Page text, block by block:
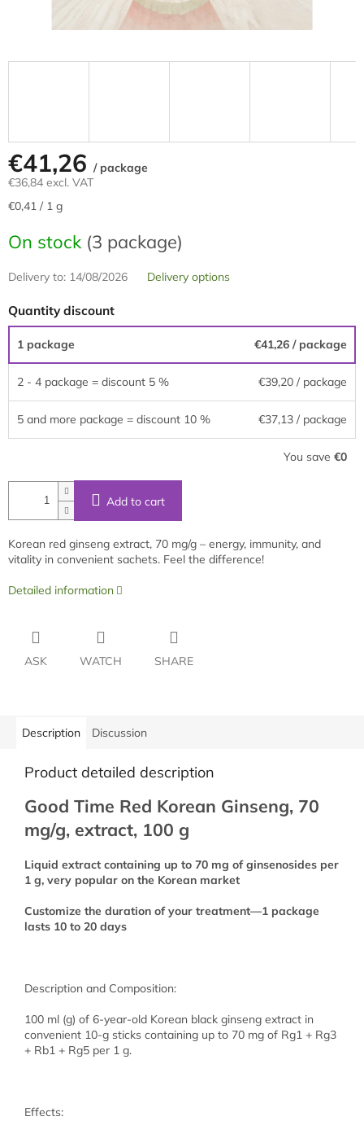
€41,26 / package
€36,84 excl. VAT
Measure
€0,41 / 1 g
On stock (3 package)
Delivery to: 14/08/2026 Delivery options
Quantity discount
1 package €41,26 / package
2 - 4 package = discount 5 % €39,20 / package
5 and more package = discount 10 % €37,13 / package
You save €0
Add to cart
Korean red ginseng extract, 70 mg/g – energy, immunity, and
vitality in convenient sachets. Feel the difference!
Detailed information
ASK WATCH SHARE
Description Discussion
Product detailed description
Good Time Red Korean Ginseng, 70
mg/g, extract, 100 g
Liquid extract containing up to 70 mg of ginsenosides per
1 g, very popular on the Korean market
Customize the duration of your treatment—1 package
lasts 10 to 20 days
Description and Composition:
100 ml (g) of 6-year-old Korean black ginseng extract in
convenient 10-g sticks containing up to 70 mg of Rg1 + Rg3
+ Rb1 + Rg5 per 1 g.
Effects: